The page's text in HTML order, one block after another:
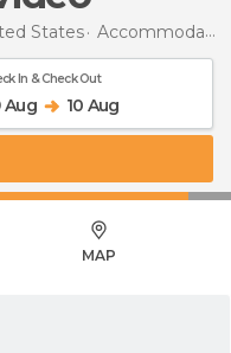
States Accommodations in Minnesota
In & Check Out
Aug 10 Aug
MAP